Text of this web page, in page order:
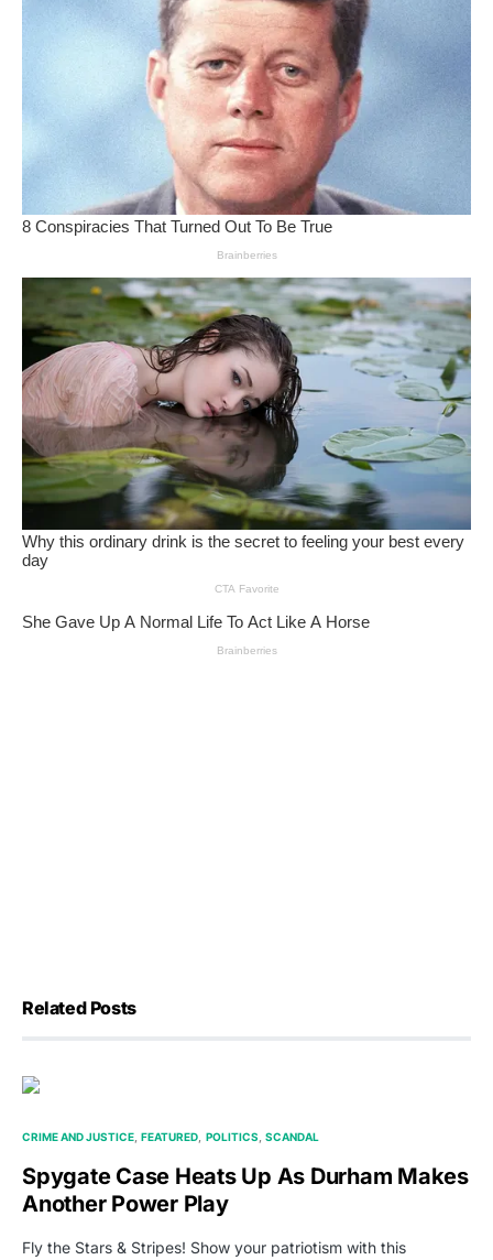
Related Posts
CRIME AND JUSTICE FEATURED POLITICS SCANDAL
Spygate Case Heats Up As Durham Makes
Another Power Play
Fly the Stars & Stripes! Show your patriotism with this